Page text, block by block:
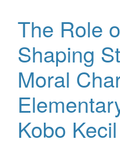
The Role
Shaping
Moral
Kobo Kecil